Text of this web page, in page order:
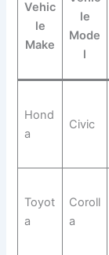
Vehic
le
Make
le
Mode
l
Hond
a
Civic
Toyot
a
Coroll
a